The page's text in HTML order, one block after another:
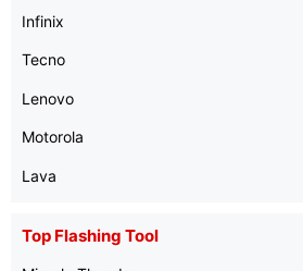
Infinix
Tecno
Lenovo
Motorola
Lava
Top Flashing Tool